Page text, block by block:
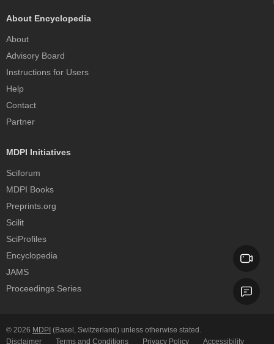
About Encyclopedia
About
Advisory Board
Instructions for Users
Help
Contact
Partner
MDPI Initiatives
Sciforum
MDPI Books
Preprints.org
Scilit
SciProfiles
Encyclopedia
JAMS
Proceedings Series
© 2026 MDPI (Basel, Switzerland) unless otherwise stated.
Disclaimer
Terms and Conditions Privacy Policy Accessibility